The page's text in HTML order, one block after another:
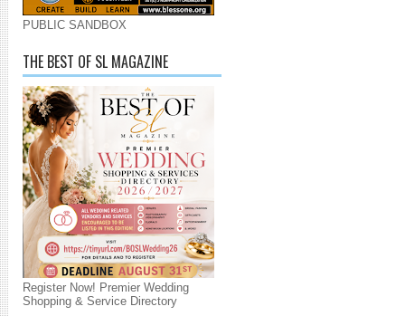
PUBLIC SANDBOX
THE BEST OF SL MAGAZINE
Register Now! Premier Wedding
Shopping & Service Directory